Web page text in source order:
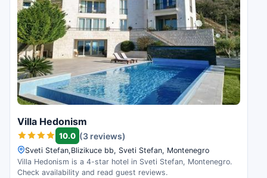
Villa Hedonism
10.0 (3 reviews)
Sveti Stefan,Blizikuce bb, Sveti Stefan, Montenegro
Villa Hedonism is a 4-star hotel in Sveti Stefan, Montenegro.
Check availability and read guest reviews.